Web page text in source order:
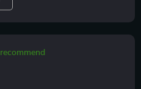
The interior is plush and
ensure a snug fit in
the Pearl
wherever we go. Owleys
caters to both pet and
enjoyable for both of us.